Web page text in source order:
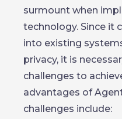
surmount when
technology. Since it
into existing
privacy, it is
challenges to
advantages of
challenges include: